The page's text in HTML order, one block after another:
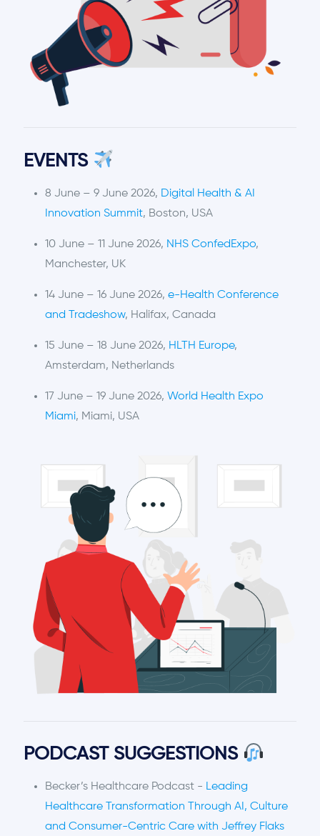
EVENTS
8 June – 9 June 2026, Digital Health & AI
Innovation Summit, Boston, USA
10 June – 11 June 2026, NHS ConfedExpo,
Manchester, UK
14 June – 16 June 2026, e-Health Conference
and Tradeshow, Halifax, Canada
15 June – 18 June 2026, HLTH Europe,
Amsterdam, Netherlands
17 June – 19 June 2026, World Health Expo
Miami, Miami, USA
PODCAST SUGGESTIONS
Becker’s Healthcare Podcast - Leading
Healthcare Transformation Through AI, Culture
and Consumer-Centric Care with Jeffrey Flaks